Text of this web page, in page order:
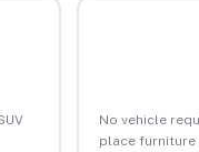
No vehicle
place furniture